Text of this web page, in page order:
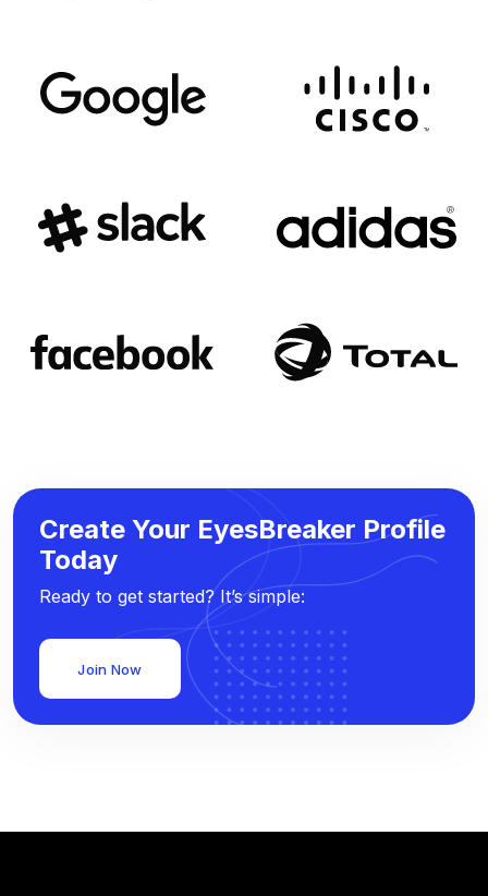
Create Your EyesBreaker Profile
Today
Ready to get started? It’s simple:
Join Now